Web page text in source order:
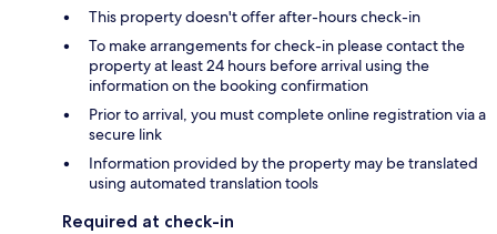
This property doesn't offer after-hours check-in
To make arrangements for check-in please contact the
property at least 24 hours before arrival using the
information on the booking confirmation
Prior to arrival, you must complete online registration via a
secure link
Information provided by the property may be translated
using automated translation tools
Required at check-in